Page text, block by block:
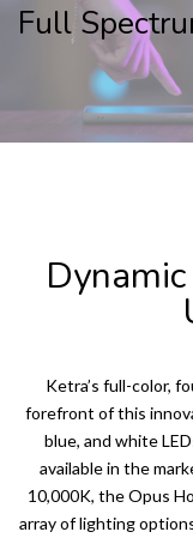
Full
Ketra’s full-color,
forefront of this
blue, and white
available in the
10,000K, the Opus
array of lighting